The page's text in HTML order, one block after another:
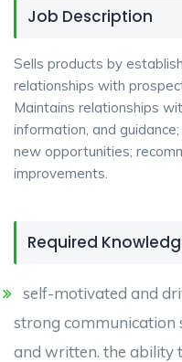
Job Description
Sells products by
relationships with
Maintains relationships
information, and
new opportunities;
improvements.
Required
self-motivated and
strong communication
and written. the ability